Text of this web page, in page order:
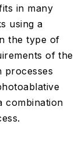
in many
using a
the type of
of the
processes
combination